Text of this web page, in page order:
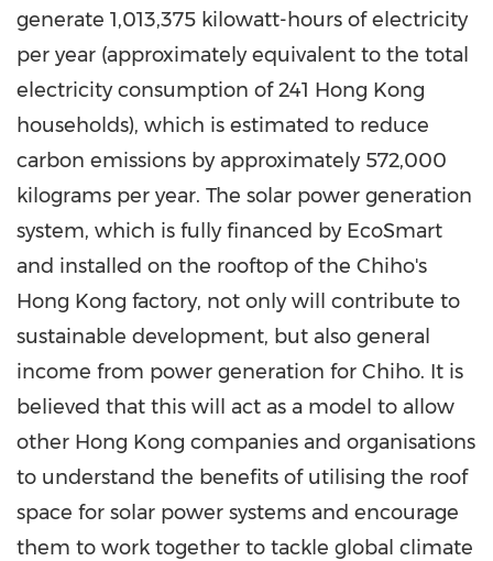
generate 1,013,375 kilowatt-hours of electricity
per year (approximately equivalent to the total
electricity consumption of 241 Hong Kong
households), which is estimated to reduce
carbon emissions by approximately 572,000
kilograms per year. The solar power generation
system, which is fully financed by EcoSmart
and installed on the rooftop of the Chiho's
Hong Kong factory, not only will contribute to
sustainable development, but also general
income from power generation for Chiho. It is
believed that this will act as a model to allow
other Hong Kong companies and organisations
to understand the benefits of utilising the roof
space for solar power systems and encourage
them to work together to tackle global climate